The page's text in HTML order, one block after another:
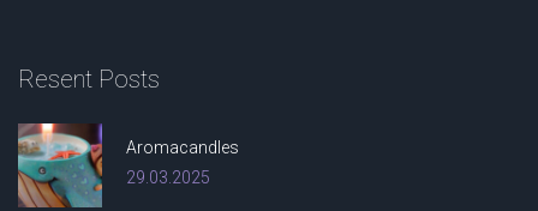
Resent Posts
Aromacandles
29.03.2025